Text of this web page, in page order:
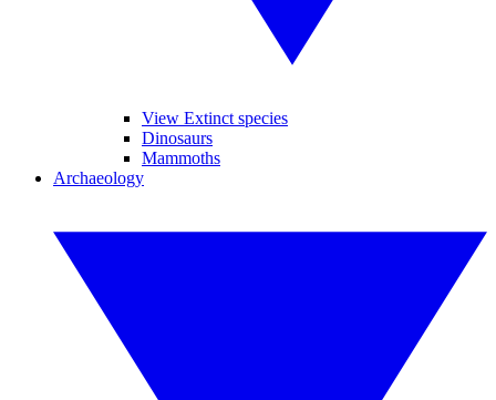
View Extinct species
Dinosaurs
Mammoths
Archaeology